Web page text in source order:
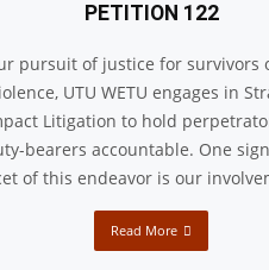
PETITION 122
pursuit of justice for survivors
UTU WETU engages in
Litigation to hold
bearers accountable. One
of this endeavor is our
Read More